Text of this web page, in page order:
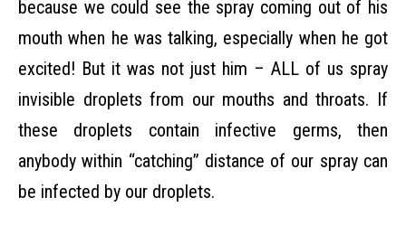
because we could see the spray coming out of his
mouth when he was talking, especially when he got
excited! But it was not just him – ALL of us spray
invisible droplets from our mouths and throats. If
these droplets contain infective germs, then
anybody within “catching” distance of our spray can
be infected by our droplets.